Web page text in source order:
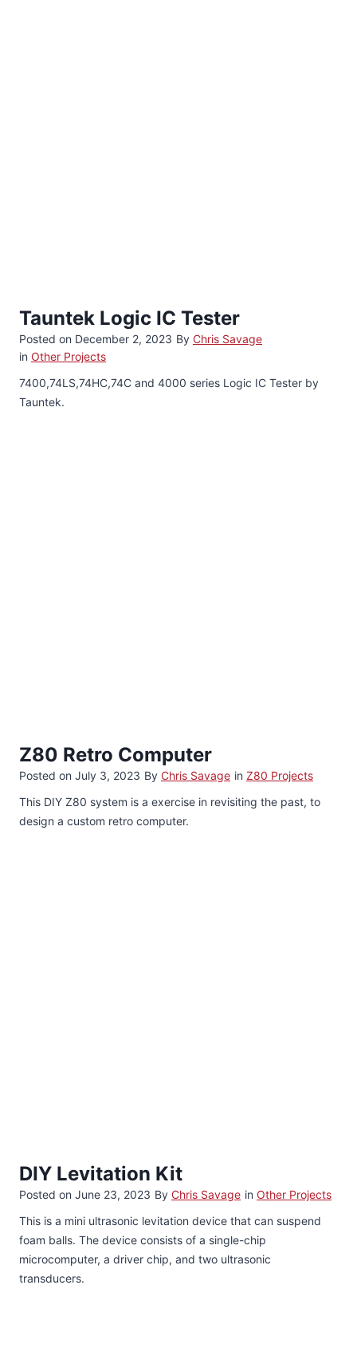
Tauntek Logic IC Tester
Posted on December 2, 2023 By Chris Savage
in Other Projects
7400,74LS,74HC,74C and 4000 series Logic IC Tester by
Tauntek.
Z80 Retro Computer
Posted on July 3, 2023 By Chris Savage in Z80 Projects
This DIY Z80 system is a exercise in revisiting the past, to
design a custom retro computer.
DIY Levitation Kit
Posted on June 23, 2023 By Chris Savage in Other Projects
This is a mini ultrasonic levitation device that can suspend
foam balls. The device consists of a single-chip
microcomputer, a driver chip, and two ultrasonic
transducers.